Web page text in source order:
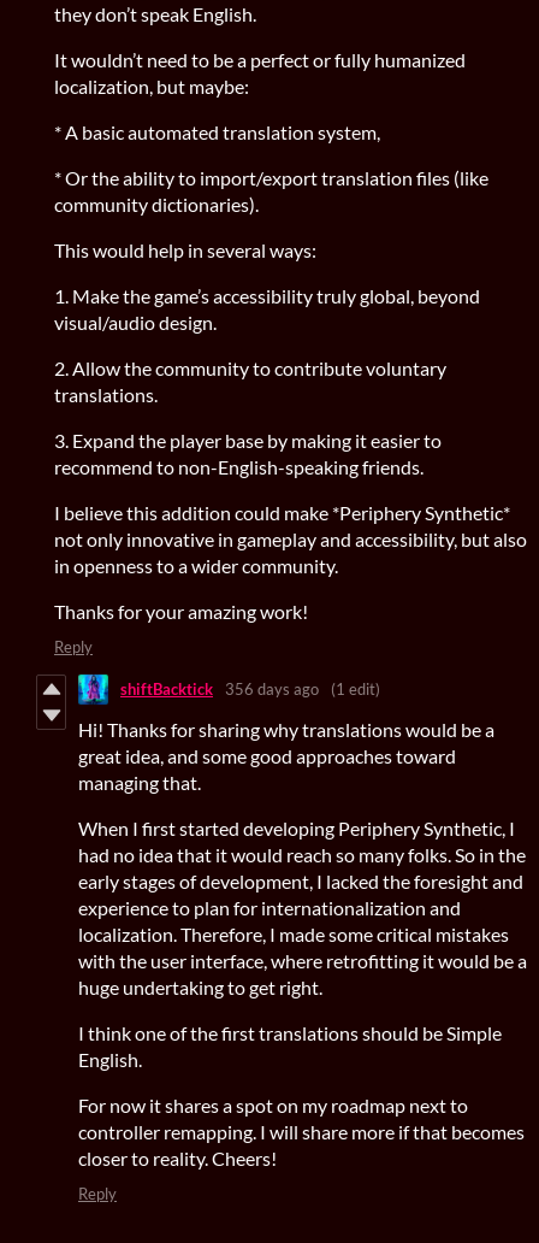
they don’t speak English.
It wouldn’t need to be a perfect or fully humanized
localization, but maybe:
* A basic automated translation system,
* Or the ability to import/export translation files (like
community dictionaries).
This would help in several ways:
1. Make the game’s accessibility truly global, beyond
visual/audio design.
2. Allow the community to contribute voluntary
translations.
3. Expand the player base by making it easier to
recommend to non-English-speaking friends.
I believe this addition could make *Periphery Synthetic*
not only innovative in gameplay and accessibility, but also
in openness to a wider community.
Thanks for your amazing work!
Reply
shiftBacktick 356 days ago (1 edit)
Hi! Thanks for sharing why translations would be a
great idea, and some good approaches toward
managing that.
When I first started developing Periphery Synthetic, I
had no idea that it would reach so many folks. So in the
early stages of development, I lacked the foresight and
experience to plan for internationalization and
localization. Therefore, I made some critical mistakes
with the user interface, where retrofitting it would be a
huge undertaking to get right.
I think one of the first translations should be Simple
English.
For now it shares a spot on my roadmap next to
controller remapping. I will share more if that becomes
closer to reality. Cheers!
Reply